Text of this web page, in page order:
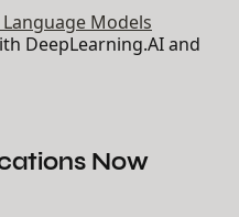
Models
DeepLearning.AI and
Now